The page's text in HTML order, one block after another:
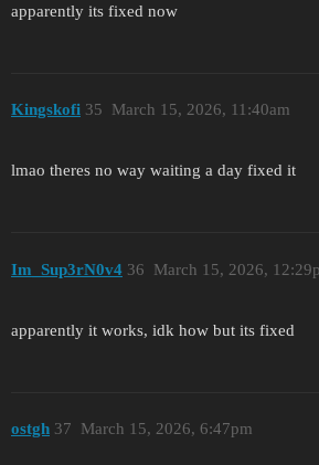
apparently its fixed now
Kingskofi March 15, 2026, 11:40am
35
lmao theres no way waiting a day fixed it
Im_Sup3rN0v4 March 15, 2026,
36
apparently it works, idk how but its fixed
ostgh March 15, 2026, 6:47pm
37